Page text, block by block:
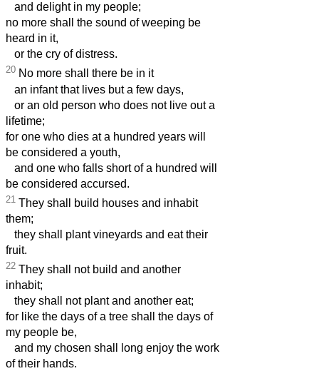
and delight in my people;
no more shall the sound of weeping be
heard in it,
or the cry of distress.
20 No more shall there be in it
an infant that lives but a few days,
or an old person who does not live out a
lifetime;
for one who dies at a hundred years will
be considered a youth,
and one who falls short of a hundred will
be considered accursed.
21 They shall build houses and inhabit
them;
they shall plant vineyards and eat their
fruit.
22 They shall not build and another
inhabit;
they shall not plant and another eat;
for like the days of a tree shall the days of
my people be,
and my chosen shall long enjoy the work
of their hands.